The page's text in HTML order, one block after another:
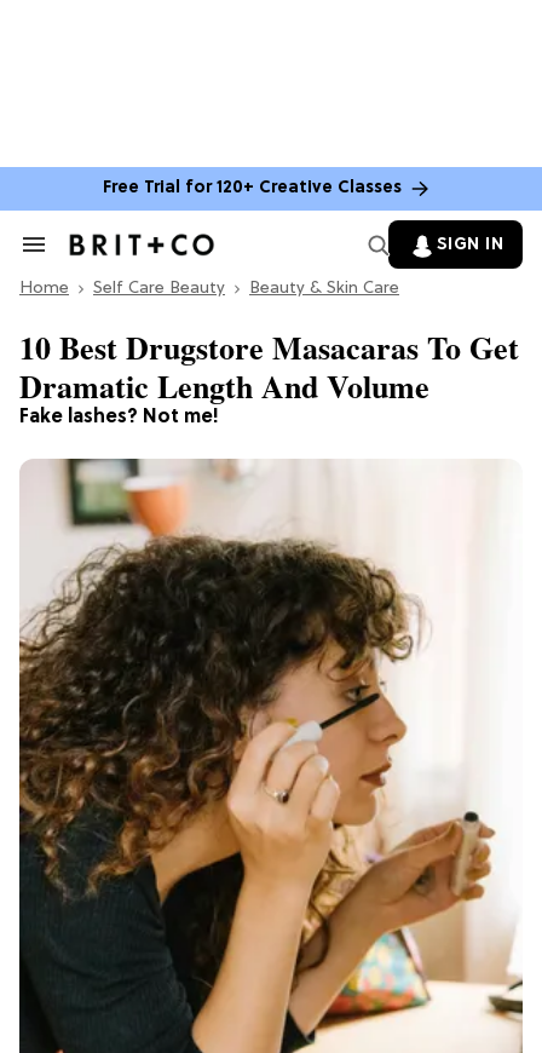
Free Trial for 120+ Creative Classes
Search
Section
SIGN IN
Home Self Care Beauty Beauty & Skin Care
Fake lashes? Not me!
10 Best Drugstore Masacaras To Get
Dramatic Length And Volume